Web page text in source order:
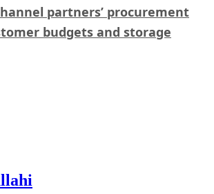
partners’ procurement
budgets and storage